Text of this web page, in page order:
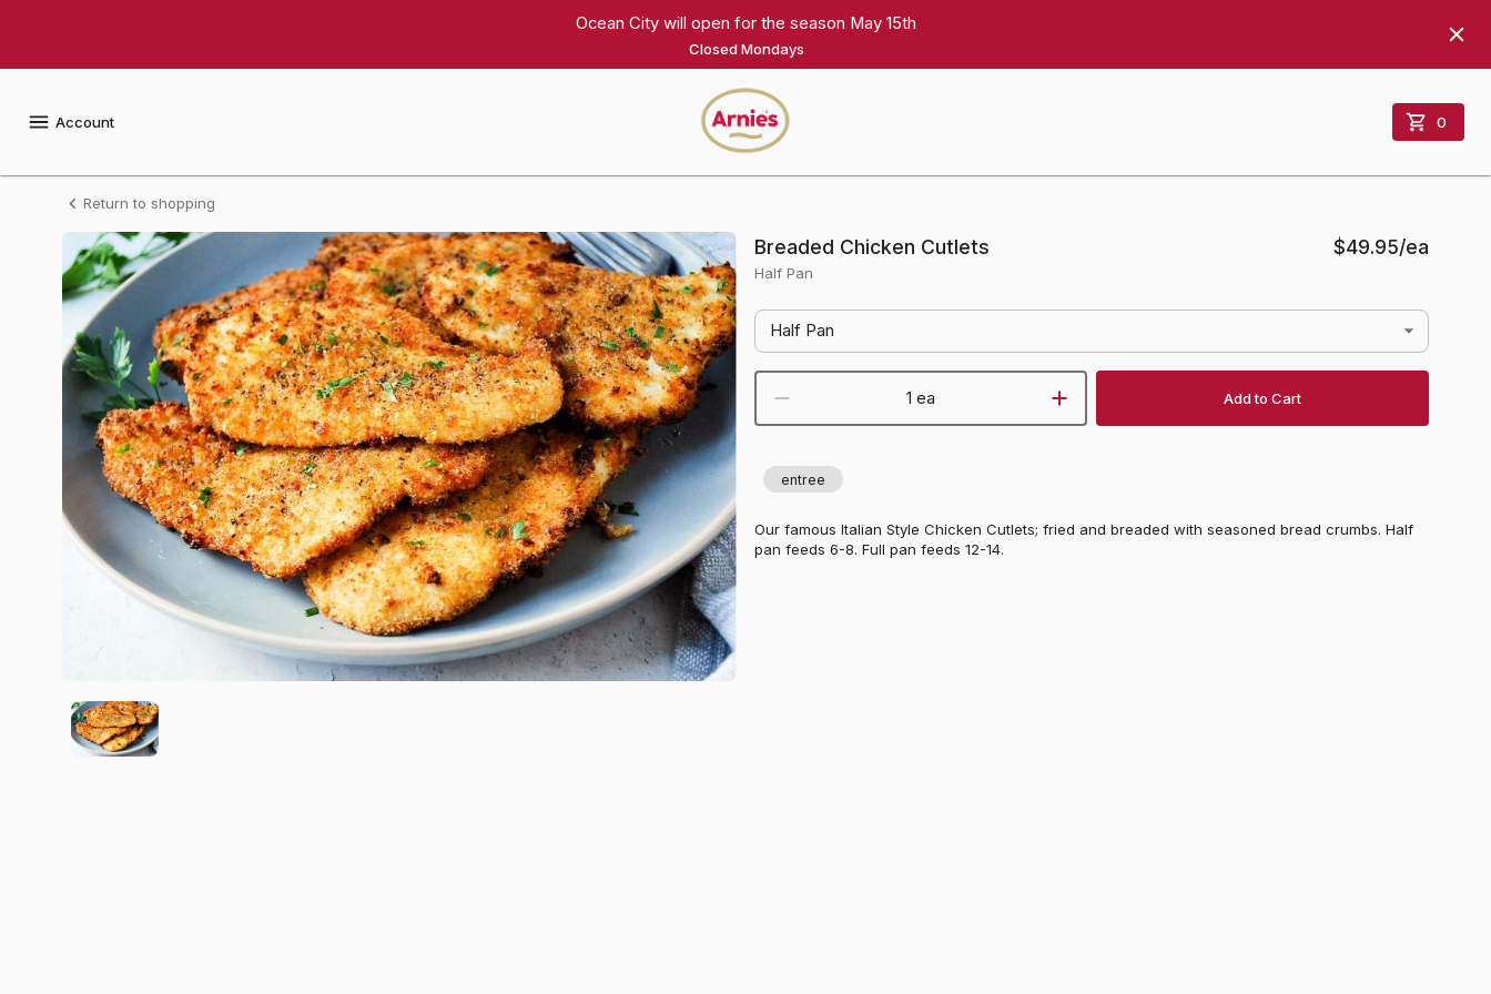
Arnie's
Ocean City will open for the season May 15th
Closed Mondays
Account
Arnie's
Gourmet
Homepage
0
Breaded
Chicken
Cutlets
Return to shopping
Breaded Chicken Cutlets
Half Pan
$49.95/ea
Half Pan
1 ea Add to Cart
entree
Our famous Italian Style Chicken Cutlets; fried and breaded with seasoned bread crumbs. Half
pan feeds 6-8. Full pan feeds 12-14.